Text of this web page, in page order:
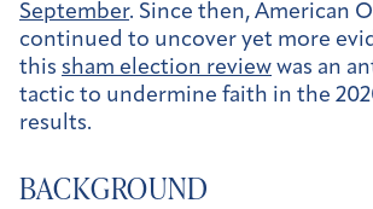
September. Since then, American
continued to uncover yet more
this sham election review was an
tactic to undermine faith in the
results.
BACKGROUND